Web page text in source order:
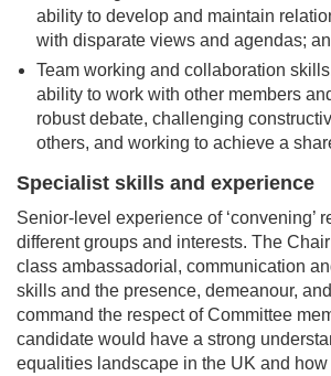
ability to develop and maintain
with disparate views and agendas;
Team working and collaboration
ability to work with other members
robust debate, challenging
others, and working to achieve a
Specialist skills and experience
Senior-level experience of ‘convening’
different groups and interests. The
class ambassadorial, communication
skills and the presence, demeanour,
command the respect of Committee
candidate would have a strong
equalities landscape in the UK and